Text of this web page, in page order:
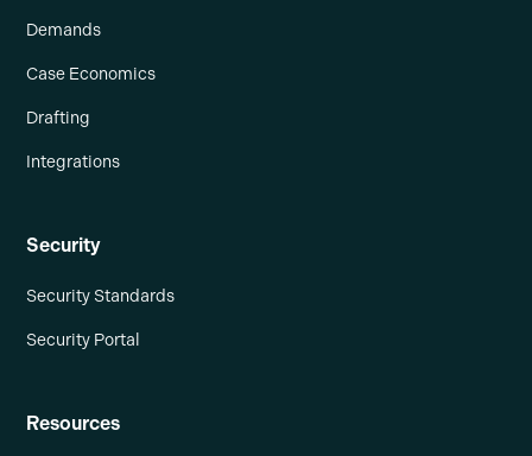
Demands
Case Economics
Drafting
Integrations
Security
Security Standards
Security Portal
Resources